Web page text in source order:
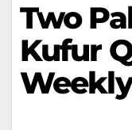
Two
Kufur